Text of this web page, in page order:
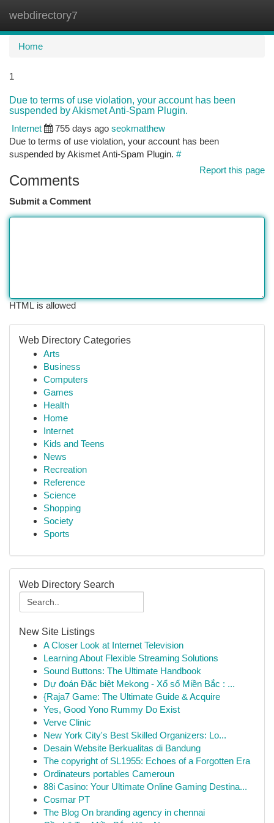
webdirectory7
Home
1
Due to terms of use violation, your account has been
suspended by Akismet Anti-Spam Plugin.
Internet
755 days ago seokmatthew
Due to terms of use violation, your account has been
suspended by Akismet Anti-Spam Plugin. #
Report this page
Comments
Submit a Comment
HTML is allowed
Web Directory Categories
Arts
Business
Computers
Games
Health
Home
Internet
Kids and Teens
News
Recreation
Reference
Science
Shopping
Society
Sports
Web Directory Search
New Site Listings
A Closer Look at Internet Television
Learning About Flexible Streaming Solutions
Sound Buttons: The Ultimate Handbook
Dự đoán Đặc biệt Mekong - Xổ số Miền Bắc : ...
{Raja7 Game: The Ultimate Guide & Acquire
Yes, Good Yono Rummy Do Exist
Verve Clinic
New York City's Best Skilled Organizers: Lo...
Desain Website Berkualitas di Bandung
The copyright of SL1955: Echoes of a Forgotten Era
Ordinateurs portables Cameroun
88i Casino: Your Ultimate Online Gaming Destina...
Cosmar PT
The Blog On branding agency in chennai